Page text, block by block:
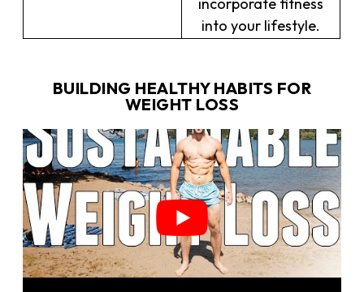
into your lifestyle.
BUILDING HEALTHY HABITS FOR
WEIGHT LOSS